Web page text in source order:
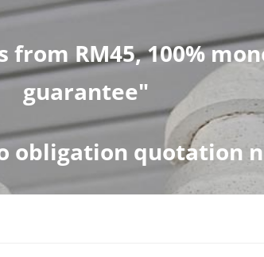
RM45, 100%
guarantee"
obligation quotation